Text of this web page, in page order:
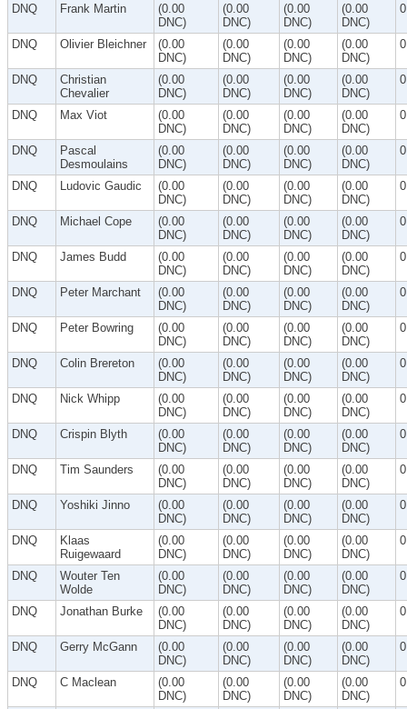
DNQ Frank Martin
(0.00
DNC)
(0.00
DNC)
(0.00
DNC)
(0.00
DNC)
DNQ Olivier Bleichner
(0.00
DNC)
(0.00
DNC)
(0.00
DNC)
(0.00
DNC)
DNQ
Christian
Chevalier
(0.00
DNC)
(0.00
DNC)
(0.00
DNC)
(0.00
DNC)
DNQ Max Viot
(0.00
DNC)
(0.00
DNC)
(0.00
DNC)
(0.00
DNC)
DNQ
Pascal
Desmoulains
(0.00
DNC)
(0.00
DNC)
(0.00
DNC)
(0.00
DNC)
DNQ Ludovic Gaudic
(0.00
DNC)
(0.00
DNC)
(0.00
DNC)
(0.00
DNC)
DNQ Michael Cope
(0.00
DNC)
(0.00
DNC)
(0.00
DNC)
(0.00
DNC)
DNQ James Budd
(0.00
DNC)
(0.00
DNC)
(0.00
DNC)
(0.00
DNC)
DNQ Peter Marchant
(0.00
DNC)
(0.00
DNC)
(0.00
DNC)
(0.00
DNC)
DNQ Peter Bowring
(0.00
DNC)
(0.00
DNC)
(0.00
DNC)
(0.00
DNC)
DNQ Colin Brereton
(0.00
DNC)
(0.00
DNC)
(0.00
DNC)
(0.00
DNC)
DNQ Nick Whipp
(0.00
DNC)
(0.00
DNC)
(0.00
DNC)
(0.00
DNC)
DNQ Crispin Blyth
(0.00
DNC)
(0.00
DNC)
(0.00
DNC)
(0.00
DNC)
DNQ Tim Saunders
(0.00
DNC)
(0.00
DNC)
(0.00
DNC)
(0.00
DNC)
DNQ Yoshiki Jinno
(0.00
DNC)
(0.00
DNC)
(0.00
DNC)
(0.00
DNC)
DNQ
Klaas
Ruigewaard
(0.00
DNC)
(0.00
DNC)
(0.00
DNC)
(0.00
DNC)
DNQ
Wouter Ten
Wolde
(0.00
DNC)
(0.00
DNC)
(0.00
DNC)
(0.00
DNC)
DNQ Jonathan Burke
(0.00
DNC)
(0.00
DNC)
(0.00
DNC)
(0.00
DNC)
DNQ Gerry McGann
(0.00
DNC)
(0.00
DNC)
(0.00
DNC)
(0.00
DNC)
DNQ C Maclean
(0.00
DNC)
(0.00
DNC)
(0.00
DNC)
(0.00
DNC)